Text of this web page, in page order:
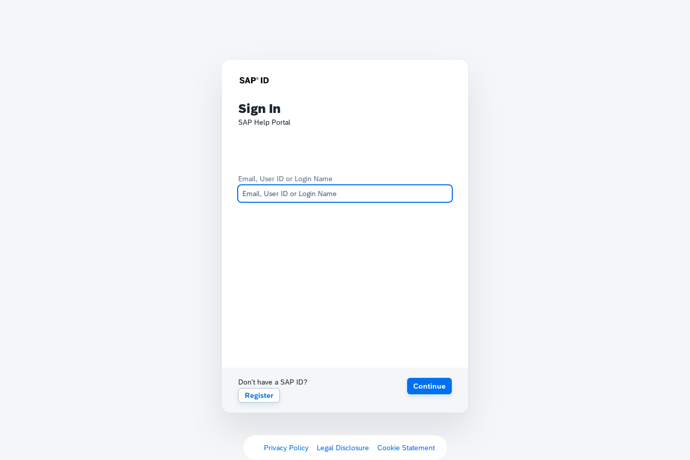
Sign In
SAP Help Portal
Email, User ID or Login Name
Don't have a SAP ID?
Register
Continue
Privacy Policy Legal Disclosure Cookie Statement